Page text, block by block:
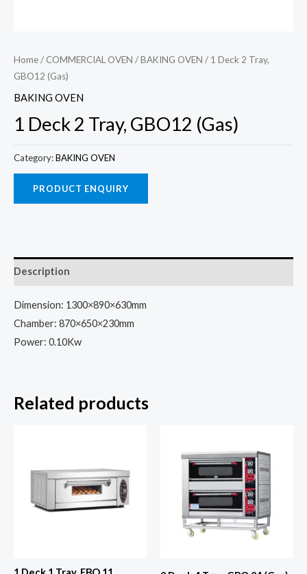
Home/ COMMERCIAL OVEN /BAKING OVEN / 1 Deck 2 Tray,
GBO12 (Gas)
BAKING OVEN
1 Deck 2 Tray, GBO12 (Gas)
Category:BAKING OVEN
Description
Dimension: 1300×890×630mm
Chamber: 870×650×230mm
Power: 0.10Kw
Related products